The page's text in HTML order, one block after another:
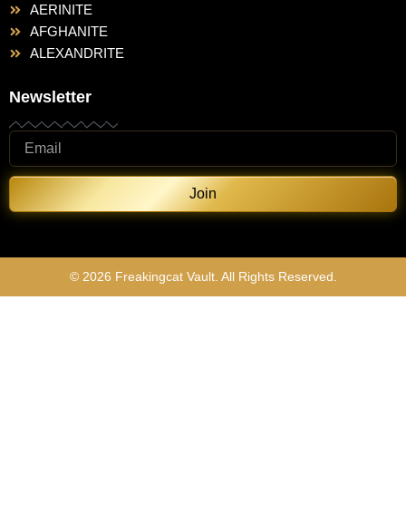
AERINITE
AFGHANITE
ALEXANDRITE
Newsletter
Join
© 2026 Freakingcat Vault. All Rights Reserved.